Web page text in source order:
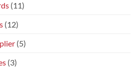
(11)
(12)
(5)
(3)